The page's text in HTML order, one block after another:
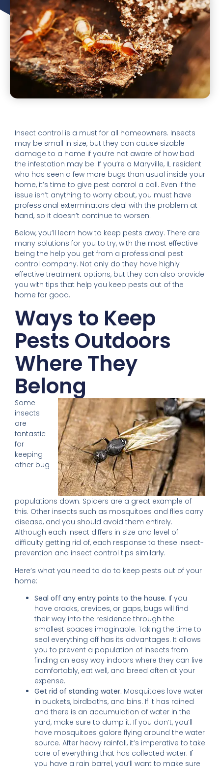
Insect control is a must for all homeowners. Insects
may be small in size, but they can cause sizable
damage to a home if you’re not aware of how bad
the infestation may be. If you’re a Maryville, IL resident
who has seen a few more bugs than usual inside your
home, it’s time to give pest control a call. Even if the
issue isn’t anything to worry about, you must have
professional exterminators deal with the problem at
hand, so it doesn’t continue to worsen.
Below, you’ll learn how to keep pests away. There are
many solutions for you to try, with the most effective
being the help you get from a professional pest
control company. Not only do they have highly
effective treatment options, but they can also provide
you with tips that help you keep pests out of the
home for good.
Ways to Keep
Pests Outdoors
Where They
Belong
Some
insects
are
fantastic
for
keeping
other bug
populations down. Spiders are a great example of
this. Other insects such as mosquitoes and flies carry
disease, and you should avoid them entirely.
Although each insect differs in size and level of
difficulty getting rid of, each response to these insect-
prevention and insect control tips similarly.
Here’s what you need to do to keep pests out of your
home:
Seal off any entry points to the house. If you
have cracks, crevices, or gaps, bugs will find
their way into the residence through the
smallest spaces imaginable. Taking the time to
seal everything off has its advantages. It allows
you to prevent a population of insects from
finding an easy way indoors where they can live
comfortably, eat well, and breed often at your
expense.
Get rid of standing water. Mosquitoes love water
in buckets, birdbaths, and bins. If it has rained
and there is an accumulation of water in the
yard, make sure to dump it. If you don’t, you’ll
have mosquitoes galore flying around the water
source. After heavy rainfall, it’s imperative to take
care of everything that has collected water. If
you have a rain barrel, you’ll want to make sure